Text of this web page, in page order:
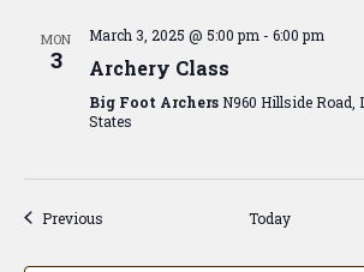
MON
3
March 3, 2025 @ 5:00 pm - 6:00 pm
Archery Class
Big Foot Archers N960 Hillside Road,
States
PreviousEvents Today